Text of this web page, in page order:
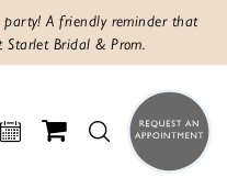
A friendly reminder that
Starlet Bridal & Prom.